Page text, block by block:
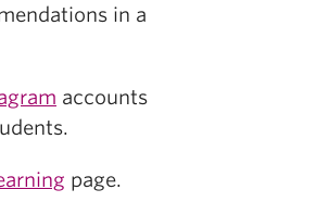
in a
accounts
page.